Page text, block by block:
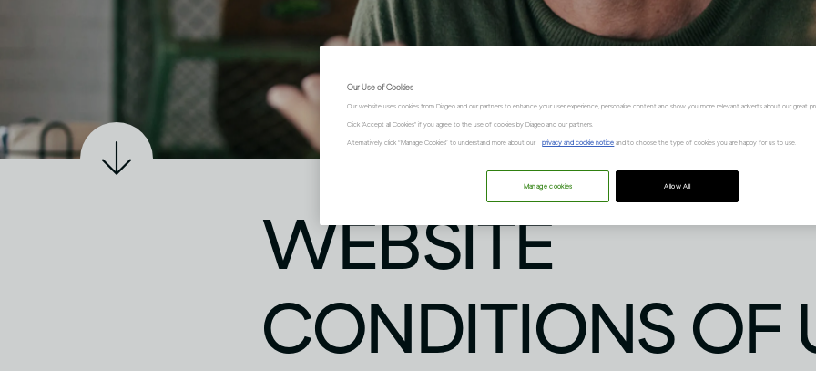
WEBSITE
CONDITIONS OF
Our Use of Cookies
Our website uses cookies from Diageo and our partners to enhance your user experience, personalize content and show you more relevant adverts about our great
Click "Accept all Cookies" if you agree to the use of cookies by Diageo and our partners.
Alternatively, click “Manage Cookies” to understand more about our privacy and cookie notice and to choose the type of cookies you are happy for us to use.
Allow All
Manage cookies